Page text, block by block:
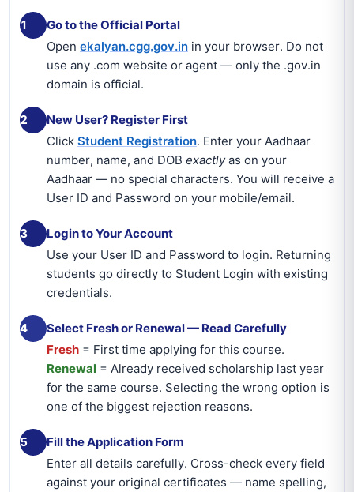
1
Go to the Official Portal
Open ekalyan.cgg.gov.in in your browser. Do not
use any .com website or agent — only the .gov.in
domain is official.
2
New User? Register First
Click Student Registration. Enter your Aadhaar
number, name, and DOB exactlyas on your
Aadhaar — no special characters. You will receive a
User ID and Password on your mobile/email.
3
Login to Your Account
Use your User ID and Password to login. Returning
students go directly to Student Login with existing
credentials.
4
Select Fresh or Renewal — Read Carefully
Fresh = First time applying for this course.
Renewal = Already received scholarship last year
for the same course. Selecting the wrong option is
one of the biggest rejection reasons.
5
Fill the Application Form
Enter all details carefully. Cross-check every field
against your original certificates — name spelling,